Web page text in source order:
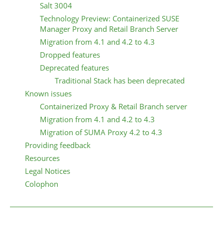
Salt 3004
Technology Preview: Containerized SUSE
Manager Proxy and Retail Branch Server
Migration from 4.1 and 4.2 to 4.3
Dropped features
Deprecated features
Traditional Stack has been deprecated
Known issues
Containerized Proxy & Retail Branch server
Migration from 4.1 and 4.2 to 4.3
Migration of SUMA Proxy 4.2 to 4.3
Providing feedback
Resources
Legal Notices
Colophon